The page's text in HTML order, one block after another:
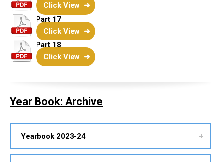
Click View
Part 17
Click View
Part 18
Click View
Year Book: Archive
Yearbook 2023-24